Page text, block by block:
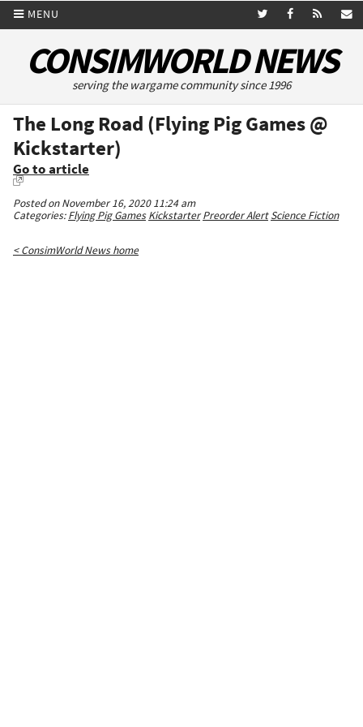
MENU
CONSIMWORLD NEWS
serving the wargame community since 1996
The Long Road (Flying Pig Games @
Kickstarter)
Go to article
Posted on November 16, 2020 11:24 am
Categories:Flying Pig Games Kickstarter Preorder Alert Science Fiction
< ConsimWorld News home